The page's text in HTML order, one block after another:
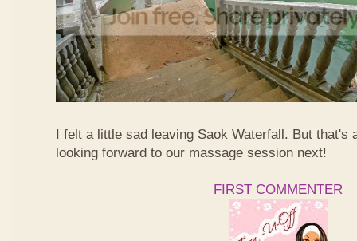
I felt a little sad leaving Saok Waterfall. But that's
looking forward to our massage session next!
FIRST COMMENTER